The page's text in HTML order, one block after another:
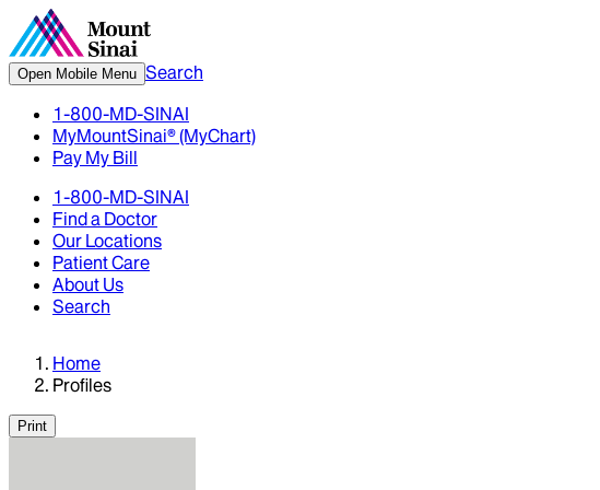
Open Mobile Menu Search
1-800-MD-SINAI
MyMountSinai® (MyChart)
Pay My Bill
1-800-MD-SINAI
Find a Doctor
Our Locations
Patient Care
About Us
Search
Home
Profiles
Print